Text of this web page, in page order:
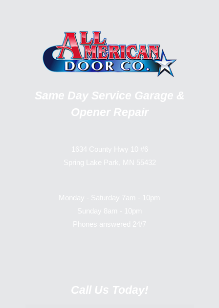
Same Day Service Garage &
Opener Repair
1634 County Hwy 10 #6
Spring Lake Park, MN 55432
Monday - Saturday 7am - 10pm
Sunday 8am - 10pm
Phones answered 24/7
Call Us Today!